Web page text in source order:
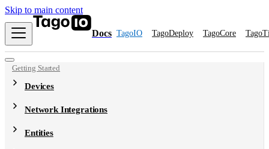
Skip to main content
Docs TagoIO TagoDeploy TagoCore
Getting Started
Devices
Network Integrations
Entities